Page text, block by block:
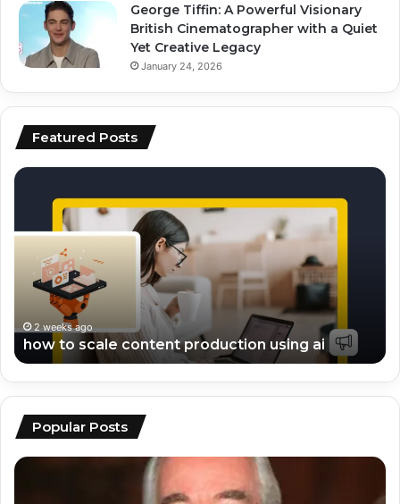
George Tiffin: A Powerful Visionary
British Cinematographer with a Quiet
Yet Creative Legacy
January 24, 2026
Featured Posts
how
content
production
using
2 weeks ago
how to scale content production using ai
Popular Posts